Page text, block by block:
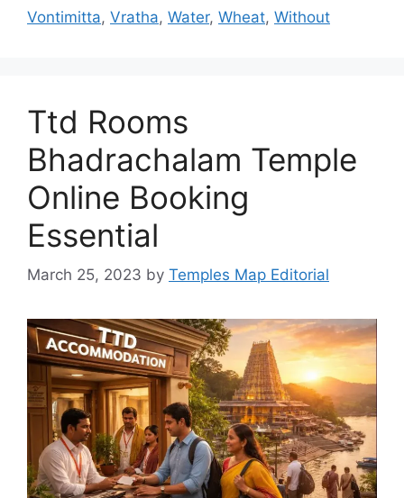
Vontimitta, Vratha, Water, Wheat, Without
Ttd Rooms
Bhadrachalam Temple
Online Booking
Essential
March 25, 2023 by Temples Map Editorial